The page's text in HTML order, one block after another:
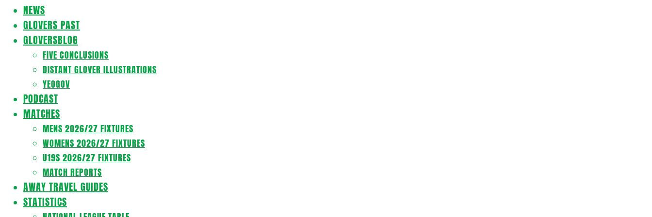
MenuNEWS
GLOVERS PAST
GLOVERSBLOG
FIVE CONCLUSIONS
DISTANT GLOVER ILLUSTRATIONS
YEOGOV
PODCAST
MATCHES
MENS 2026/27 FIXTURES
WOMENS 2026/27 FIXTURES
U19S 2026/27 FIXTURES
MATCH REPORTS
AWAY TRAVEL GUIDES
STATISTICS